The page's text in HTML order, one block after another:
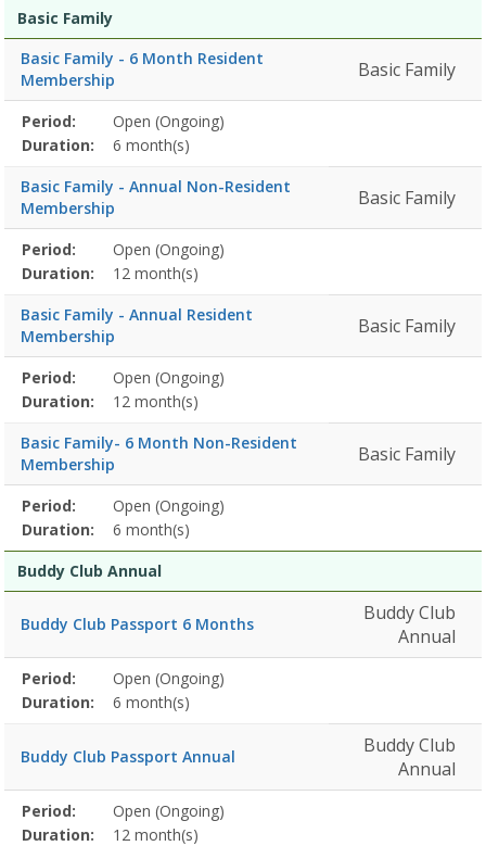
list
Membership
Duration
Action
Basic Family
Basic Family - 6 Month Resident
Membership
Basic Family
Membership
detail
Title
Information
Action
Period:
Open (Ongoing)
Duration:
6 month(s)
Basic Family - Annual Non-Resident
Membership
Basic Family
Membership
detail
Title
Information
Action
Period:
Open (Ongoing)
Duration:
12 month(s)
Basic Family - Annual Resident
Membership
Basic Family
Membership
detail
Title
Information
Action
Period:
Open (Ongoing)
Duration:
12 month(s)
Basic Family- 6 Month Non-Resident
Membership
Basic Family
Membership
detail
Title
Information
Action
Period:
Open (Ongoing)
Duration:
6 month(s)
Buddy Club Annual
Buddy Club Passport 6 Months
Buddy Club
Annual
Membership
detail
Title
Information
Action
Period:
Open (Ongoing)
Duration:
6 month(s)
Buddy Club Passport Annual
Buddy Club
Annual
Membership
detail
Title
Information
Action
Period:
Open (Ongoing)
Duration:
12 month(s)